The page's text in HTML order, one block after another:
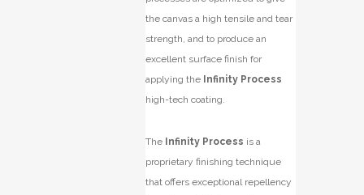
the canvas a high tensile and tear
strength, and to produce an
excellent surface finish for
applying the Infinity Process
high-tech coating.
The Infinity Process is a
proprietary finishing technique
that offers exceptional repellency